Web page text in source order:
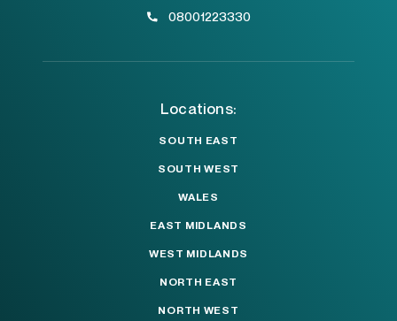
08001223330
Locations:
SOUTH EAST
SOUTH WEST
WALES
EAST MIDLANDS
WEST MIDLANDS
NORTH EAST
NORTH WEST